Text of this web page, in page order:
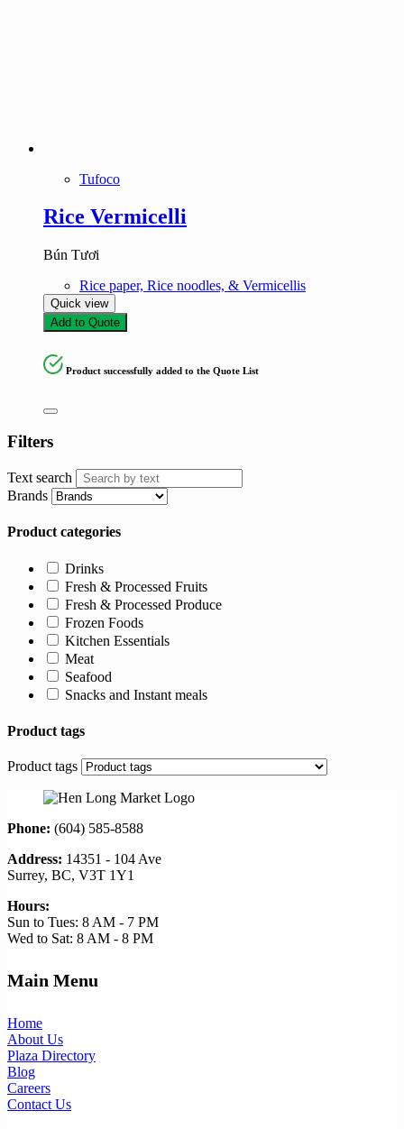
Tufoco
Rice Vermicelli
Bún Tươi
Rice paper, Rice noodles, & Vermicellis
Quick view
Add to Quote
Product successfully added to the Quote List
Filters
Text search
Brands
Product categories
Drinks
Fresh & Processed Fruits
Fresh & Processed Produce
Frozen Foods
Kitchen Essentials
Meat
Seafood
Snacks and Instant meals
Product tags
Product tags
Phone: (604) 585-8588
Address: 14351 - 104 Ave
Surrey, BC, V3T 1Y1
Hours:
Sun to Tues: 8 AM - 7 PM
Wed to Sat: 8 AM - 8 PM
Main Menu
Home
About Us
Plaza Directory
Blog
Careers
Contact Us